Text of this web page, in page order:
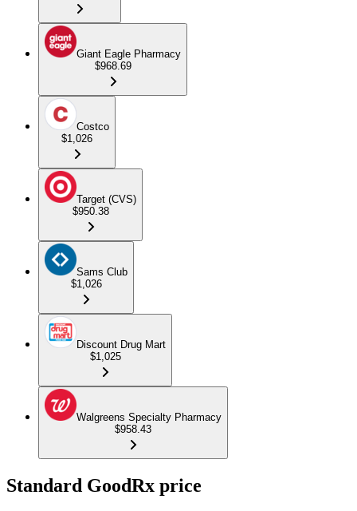
Giant Eagle Pharmacy
$968.69
Costco
$1,026
Target (CVS)
$950.38
Sams Club
$1,026
Discount Drug Mart
$1,025
Walgreens Specialty Pharmacy
$958.43
Standard GoodRx price